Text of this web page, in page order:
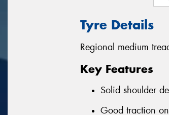
Tyre Details
Regional medium
Key Features
Solid shoulder
Good traction